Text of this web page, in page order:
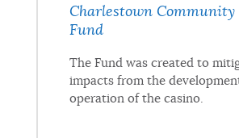
Charlestown
Fund
The Fund was created to
impacts from the
operation of the casino.